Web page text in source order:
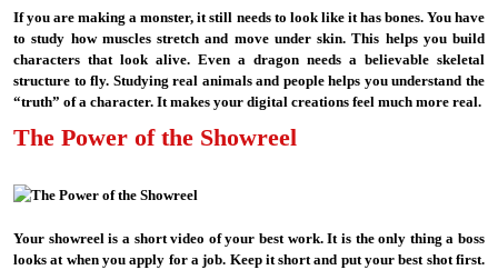
If you are making a monster, it still needs to look like it has bones. You have
to study how muscles stretch and move under skin. This helps you build
characters that look alive. Even a dragon needs a believable skeletal
structure to fly. Studying real animals and people helps you understand the
“truth” of a character. It makes your digital creations feel much more real.
The Power of the Showreel
Your showreel is a short video of your best work. It is the only thing a boss
looks at when you apply for a job. Keep it short and put your best shot first.